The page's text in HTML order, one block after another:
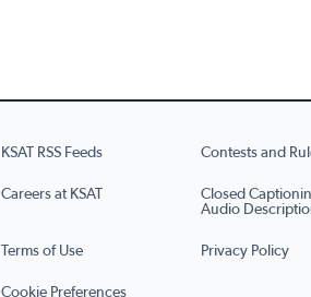
KSAT RSS Feeds Contests and
Careers at KSAT
Closed
Audio
Terms of Use Privacy Policy
Cookie Preferences